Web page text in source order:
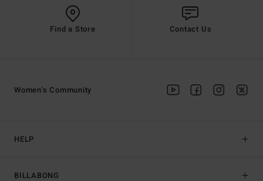
Find a Store Contact Us
HELP
BILLABONG
Women's Community